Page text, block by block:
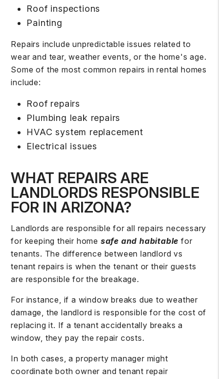
Roof inspections
Painting
Repairs include unpredictable issues related to
wear and tear, weather events, or the home's age.
Some of the most common repairs in rental homes
include:
Roof repairs
Plumbing leak repairs
HVAC system replacement
Electrical issues
WHAT REPAIRS ARE
LANDLORDS RESPONSIBLE
FOR IN ARIZONA?
Landlords are responsible for all repairs necessary
for keeping their home safe and habitable for
tenants. The difference between landlord vs
tenant repairs is when the tenant or their guests
are responsible for the breakage.
For instance, if a window breaks due to weather
damage, the landlord is responsible for the cost of
replacing it. If a tenant accidentally breaks a
window, they pay the repair costs.
In both cases, a property manager might
coordinate both owner and tenant repair